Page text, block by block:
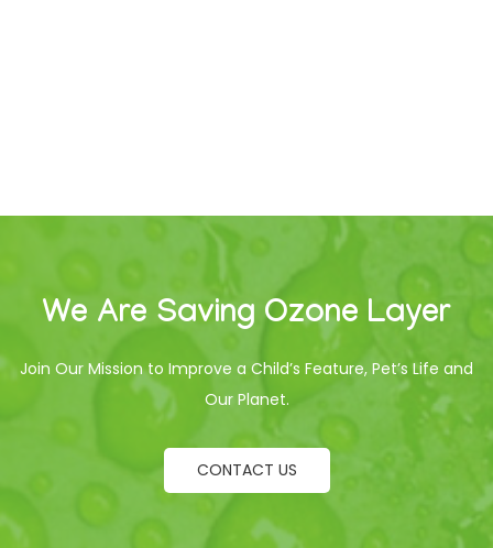
We Are Saving Ozone Layer
Join Our Mission to Improve a Child’s Feature, Pet’s Life and
Our Planet.
CONTACT US